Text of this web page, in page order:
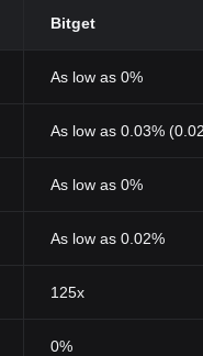
Bitget
As low as 0%
As low as 0.03%
As low as 0%
As low as 0.02%
125x
0%